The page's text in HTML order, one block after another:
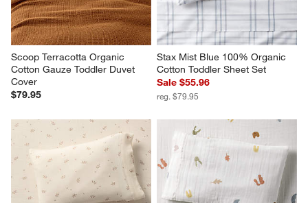
Scoop Terracotta Organic
Cotton Gauze Toddler Duvet
Cover
$79.95
Stax Mist Blue 100% Organic
Cotton Toddler Sheet Set
Sale $55.96
reg. $79.95